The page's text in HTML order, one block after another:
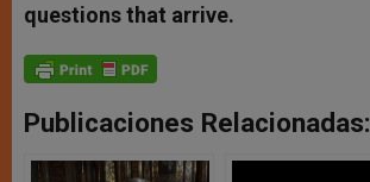
questions that arrive.
Publicaciones Relacionadas: